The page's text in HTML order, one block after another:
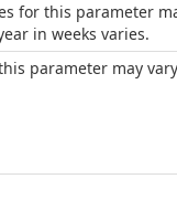
for this parameter
in weeks varies.
parameter may vary